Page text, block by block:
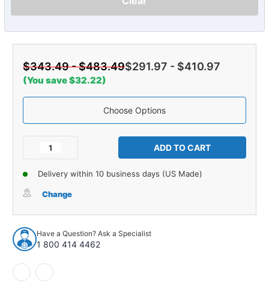
$343.49 - $483.49$291.97 - $410.97
(You save $32.22)
Choose Options
Decrease
for
1975
Chevrolet
Corvette
Roadster
Rear
with
Pad
of
Carpet
for
1975
Corvette
Roadster
Delivery within 10 business days (US Made)
Change
Have a Question? Ask a Specialist
1 800 414 4462